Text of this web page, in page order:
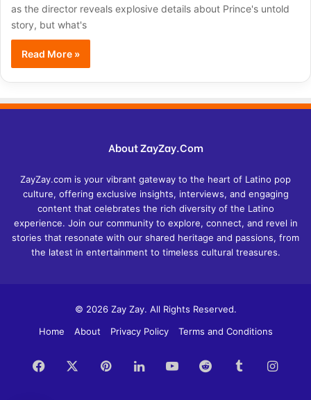
as the director reveals explosive details about Prince's untold
story, but what's
Read More »
About ZayZay.Com
ZayZay.com is your vibrant gateway to the heart of Latino pop
culture, offering exclusive insights, interviews, and engaging
content that celebrates the rich diversity of the Latino
experience. Join our community to explore, connect, and revel in
stories that resonate with our shared heritage and passions, from
the latest in entertainment to timeless cultural treasures.
© 2026 Zay Zay. All Rights Reserved.
Home
About Privacy Policy Terms and Conditions
Facebook PinterestLinkedInYouTubeReddit Tumblr